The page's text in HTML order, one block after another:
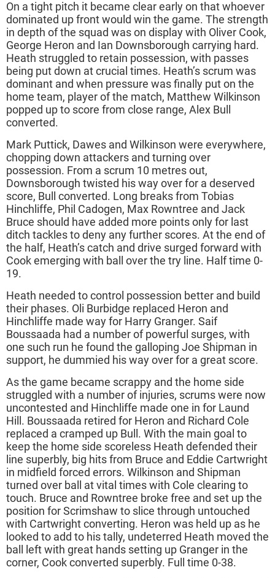
On a tight pitch it became clear early on that whoever
dominated up front would win the game. The strength
in depth of the squad was on display with Oliver Cook,
George Heron and Ian Downsborough carrying hard.
Heath struggled to retain possession, with passes
being put down at crucial times. Heath’s scrum was
dominant and when pressure was finally put on the
home team, player of the match, Matthew Wilkinson
popped up to score from close range, Alex Bull
converted.
Mark Puttick, Dawes and Wilkinson were everywhere,
chopping down attackers and turning over
possession. From a scrum 10 metres out,
Downsborough twisted his way over for a deserved
score, Bull converted. Long breaks from Tobias
Hinchliffe, Phil Cadogen, Max Rowntree and Jack
Bruce should have added more points only for last
ditch tackles to deny any further scores. At the end of
the half, Heath’s catch and drive surged forward with
Cook emerging with ball over the try line. Half time 0-
19.
Heath needed to control possession better and build
their phases. Oli Burbidge replaced Heron and
Hinchliffe made way for Harry Granger. Saif
Boussaada had a number of powerful surges, with
one such run he found the galloping Joe Shipman in
support, he dummied his way over for a great score.
As the game became scrappy and the home side
struggled with a number of injuries, scrums were now
uncontested and Hinchliffe made one in for Laund
Hill. Boussaada retired for Heron and Richard Cole
replaced a cramped up Bull. With the main goal to
keep the home side scoreless Heath defended their
line superbly, big hits from Bruce and Eddie Cartwright
in midfield forced errors. Wilkinson and Shipman
turned over ball at vital times with Cole clearing to
touch. Bruce and Rowntree broke free and set up the
position for Scrimshaw to slice through untouched
with Cartwright converting. Heron was held up as he
looked to add to his tally, undeterred Heath moved the
ball left with great hands setting up Granger in the
corner, Cook converted superbly. Full time 0-38.